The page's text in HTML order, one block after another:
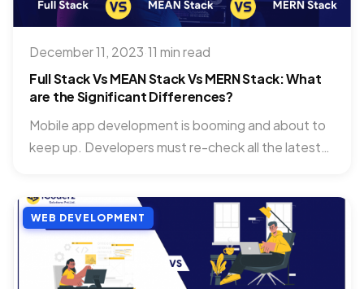
December 11, 2023 11 min read
Full Stack Vs MEAN Stack Vs MERN Stack: What
are the Significant Differences?
Mobile app development is booming and about to
keep up. Developers must re-check all the latest
WEB DEVELOPMENT